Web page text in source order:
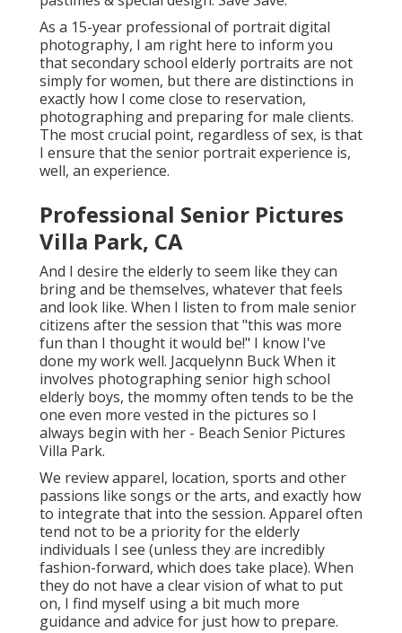
As a 15-year professional of portrait digital
photography, I am right here to inform you
thatsecondary school elderly portraits are not
simply for women, but there are distinctions in
exactly how I come close to reservation,
photographing and preparing for male clients.
The most crucial point, regardless of sex, is that
I ensure that the senior portrait experience is,
well, an experience.
Professional Senior Pictures
Villa Park, CA
And I desire the elderly to seem like they can
bring and be themselves, whatever that feels
and look like. When I listen to from male senior
citizens after the session that "this was more
fun than I thought it would be!" I know I've
done my work well. Jacquelynn Buck When it
involves photographing senior high school
elderly boys, the mommy often tends to be the
one even more vested in the pictures so I
always begin with her - Beach Senior Pictures
Villa Park.
We review apparel, location, sports and other
passions like songs or the arts, and exactly how
to integrate that into the session. Apparel often
tend not to be a priority for the elderly
individuals I see (unless they are incredibly
fashion-forward, which does take place). When
they do not have a clear vision of what to put
on, I find myself using a bit much more
guidance and advice for just how to prepare.